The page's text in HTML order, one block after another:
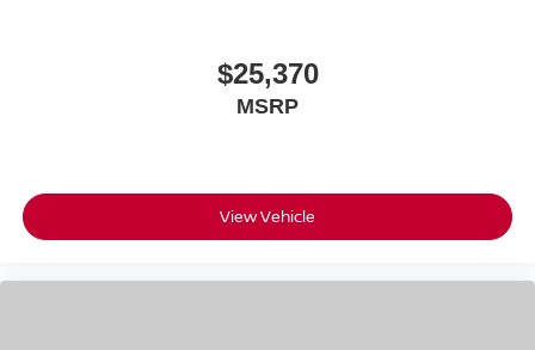
$25,370
MSRP
View Vehicle